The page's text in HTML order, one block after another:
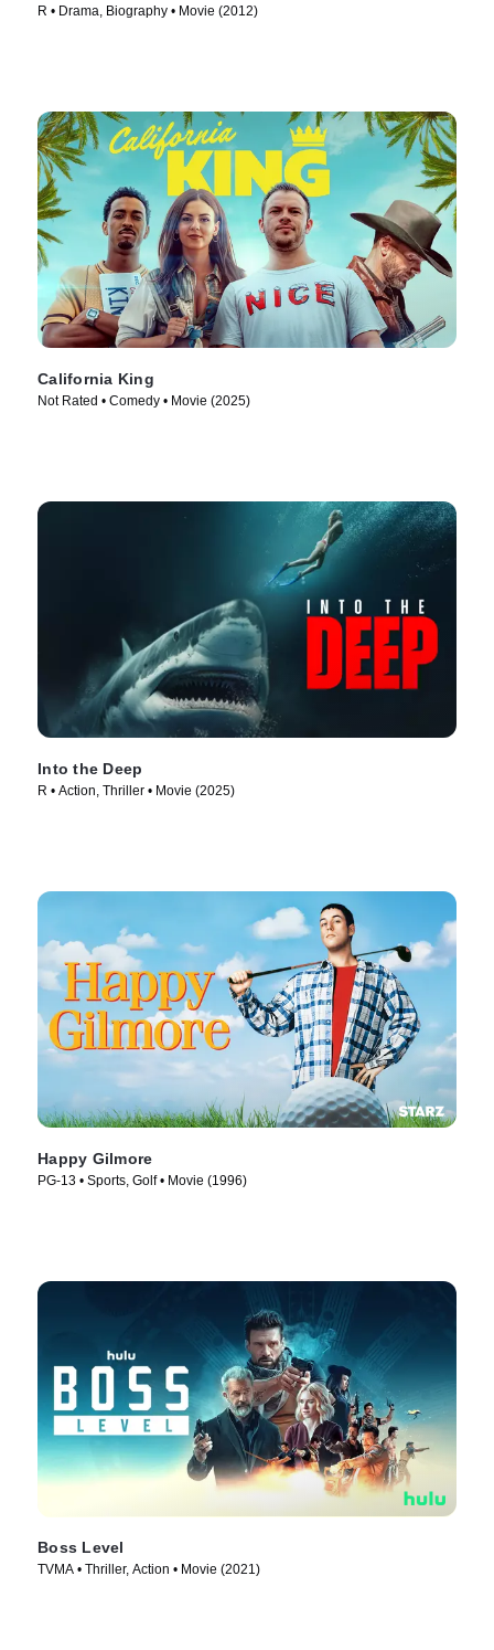
R • Drama, Biography • Movie (2012)
California King
Not Rated • Comedy • Movie (2025)
Into the Deep
R • Action, Thriller • Movie (2025)
Happy Gilmore
PG-13 • Sports, Golf • Movie (1996)
Boss Level
TVMA • Thriller, Action • Movie (2021)